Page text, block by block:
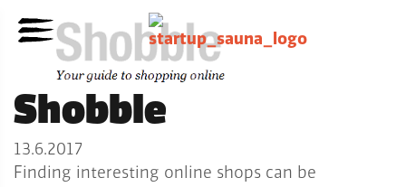
Shobble
13.6.2017
Finding interesting online shops can be